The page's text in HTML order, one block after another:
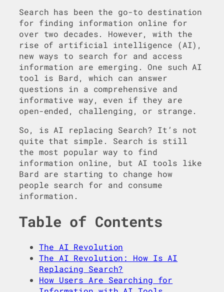
Search has been the go-to destination
for finding information online for
over two decades. However, with the
rise of artificial intelligence (AI),
new ways to search for and access
information are emerging. One such AI
tool is Bard, which can answer
questions in a comprehensive and
informative way, even if they are
open-ended, challenging, or strange.
So, is AI replacing Search? It’s not
quite that simple. Search is still
the most popular way to find
information online, but AI tools like
Bard are starting to change how
people search for and consume
information.
Table of Contents
The AI Revolution
The AI Revolution: How Is AI
Replacing Search?
How Users Are Searching for